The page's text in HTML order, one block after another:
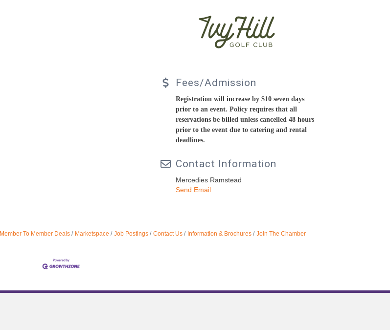
Fees/Admission
Registration will increase by $10 seven days
prior to an event.Policy requires that all
reservations be billed unless cancelled 48 hours
prior to the event due to catering and rental
deadlines.
Contact Information
Mercedies Ramstead
Send Email
Member To Member Deals Marketspace Job Postings Contact Us Information & Brochures Join The Chamber